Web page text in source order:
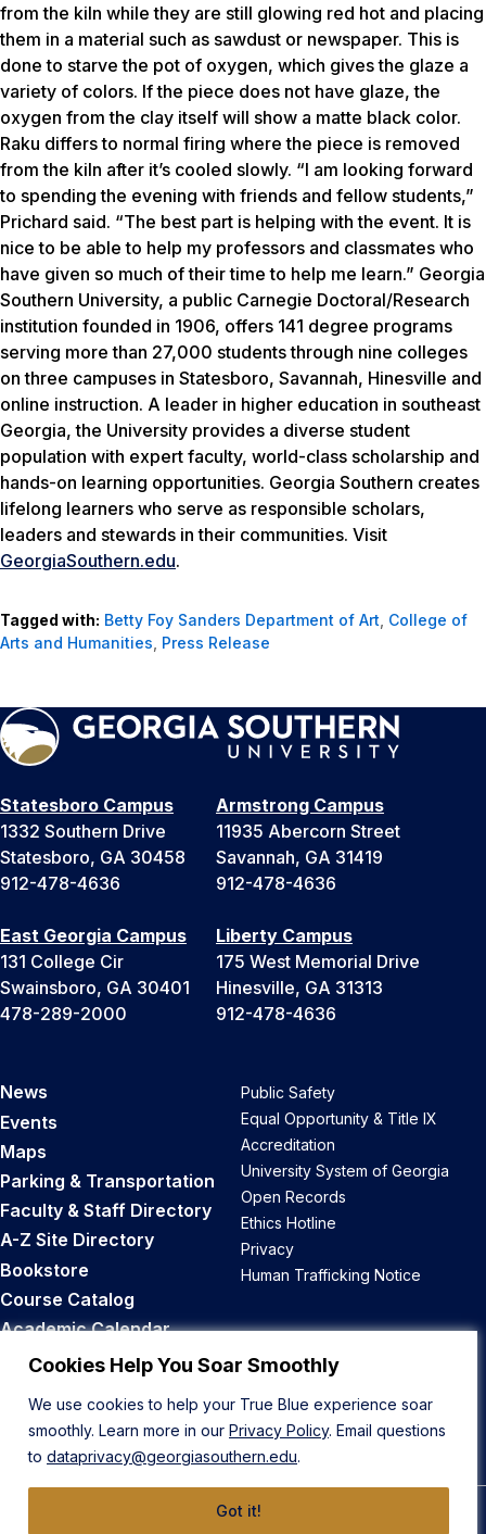
Cookies Help You Soar Smoothly
We use cookies to help your True Blue experience soar
smoothly. Learn more in our Privacy Policy. Email questions
to dataprivacy@georgiasouthern.edu.
Got it!
from the kiln while they are still glowing red hot and placing
them in a material such as sawdust or newspaper. This is
done to starve the pot of oxygen, which gives the glaze a
variety of colors. If the piece does not have glaze, the
oxygen from the clay itself will show a matte black color.
Raku differs to normal firing where the piece is removed
from the kiln after it’s cooled slowly. “I am looking forward
to spending the evening with friends and fellow students,”
Prichard said. “The best part is helping with the event. It is
nice to be able to help my professors and classmates who
have given so much of their time to help me learn.” Georgia
Southern University, a public Carnegie Doctoral/Research
institution founded in 1906, offers 141 degree programs
serving more than 27,000 students through nine colleges
on three campuses in Statesboro, Savannah, Hinesville and
online instruction. A leader in higher education in southeast
Georgia, the University provides a diverse student
population with expert faculty, world-class scholarship and
hands-on learning opportunities. Georgia Southern creates
lifelong learners who serve as responsible scholars,
leaders and stewards in their communities. Visit
GeorgiaSouthern.edu.
Tagged with: Betty Foy Sanders Department of Art, College of
Arts and Humanities, Press Release
Statesboro Campus
1332 Southern Drive
Statesboro, GA 30458
912-478-4636
Armstrong Campus
11935 Abercorn Street
Savannah, GA 31419
912-478-4636
East Georgia Campus
131 College Cir
Swainsboro, GA 30401
478-289-2000
Liberty Campus
175 West Memorial Drive
Hinesville, GA 31313
912-478-4636
News
Events
Maps
Parking & Transportation
Faculty & Staff Directory
A-Z Site Directory
Bookstore
Course Catalog
Academic Calendar
Career Opportunities
Public Safety
Equal Opportunity & Title IX
Accreditation
University System of Georgia
Open Records
Ethics Hotline
Privacy
Human Trafficking Notice
Back to Top